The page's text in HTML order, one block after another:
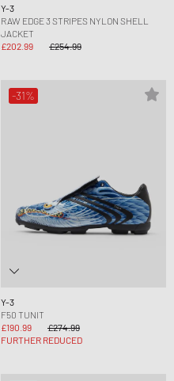
Y-3
RAW EDGE 3 STRIPES NYLON SHELL
JACKET
£202.99
£254.99
-31%
Y-3
F50 TUNIT
£190.99
£274.99
FURTHER REDUCED